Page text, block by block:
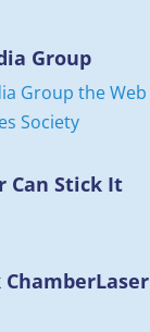
Group
Can Stick It
Laser